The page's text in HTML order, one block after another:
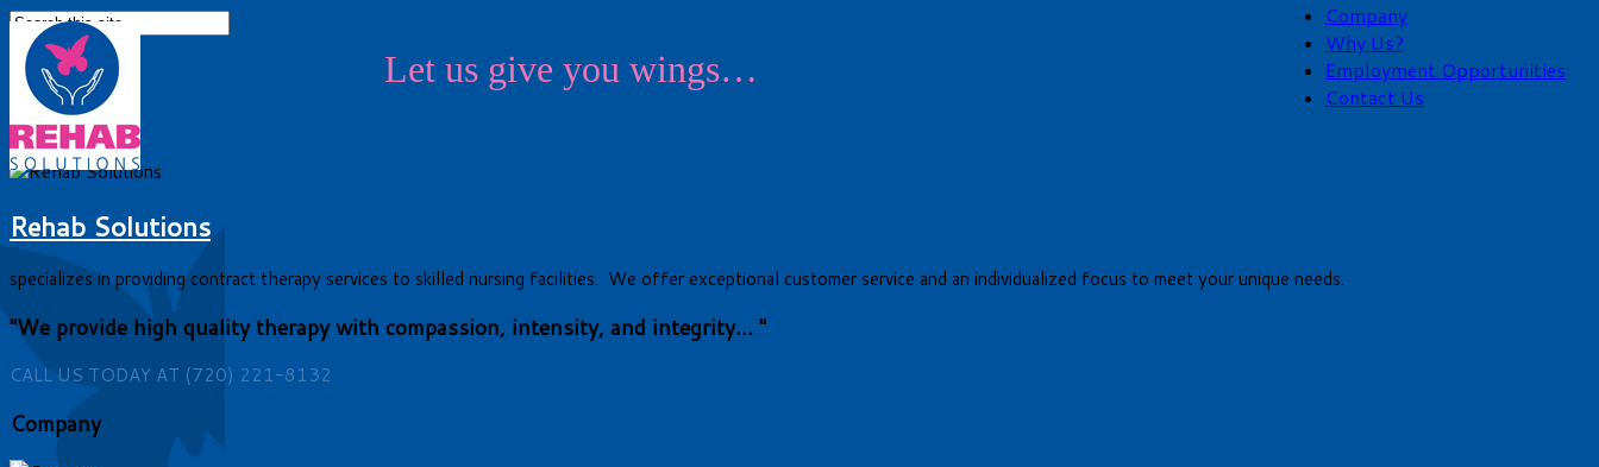
Let us give you wings…
Company
Why Us?
Employment Opportunities
Contact Us
PreviousNext
Rehab Solutions
specializes in providing contract therapy services to skilled nursing facilities. We offer exceptional customer service and an individualized focus to meet your unique needs.
"We provide high quality therapy with compassion, intensity, and integrity... "
CALL US TODAY AT (720) 221-8132
Company